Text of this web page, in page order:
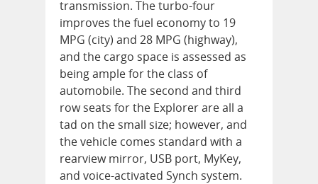
transmission. The turbo-four
improves the fuel economy to 19
MPG (city) and 28 MPG (highway),
and the cargo space is assessed as
being ample for the class of
automobile. The second and third
row seats for the Explorer are all a
tad on the small size; however, and
the vehicle comes standard with a
rearview mirror, USB port, MyKey,
and voice-activated Synch system.